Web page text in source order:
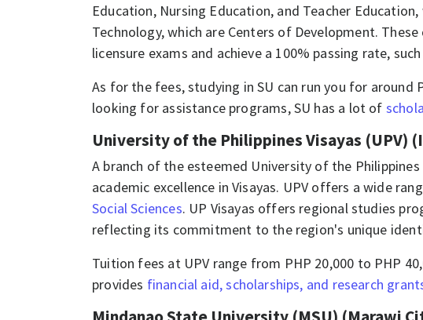
Education, Nursing Education, and Teacher
Technology, which are Centers of Development.
licensure exams and achieve a 100% passing rate,
As for the fees, studying in SU can run you for around
looking for assistance programs, SU has a lot of
University of the Philippines Visayas (UPV)
A branch of the esteemed University of the
academic excellence in Visayas. UPV offers a wide
Social Sciences. UP Visayas offers regional studies
reflecting its commitment to the region's unique
Tuition fees at UPV range from PHP 20,000 to PHP
provides financial aid, scholarships, and research